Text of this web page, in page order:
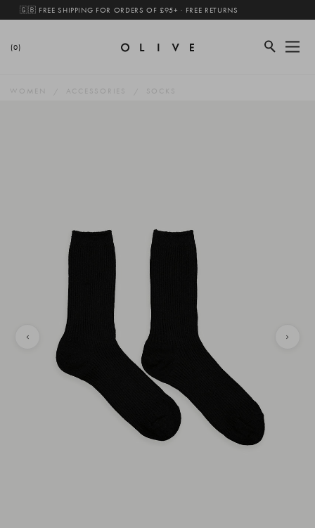
🇬🇧 FREE SHIPPING FOR ORDERS OF £95+ · FREE RETURNS
(0)
WOMEN ACCESSORIES SOCKS